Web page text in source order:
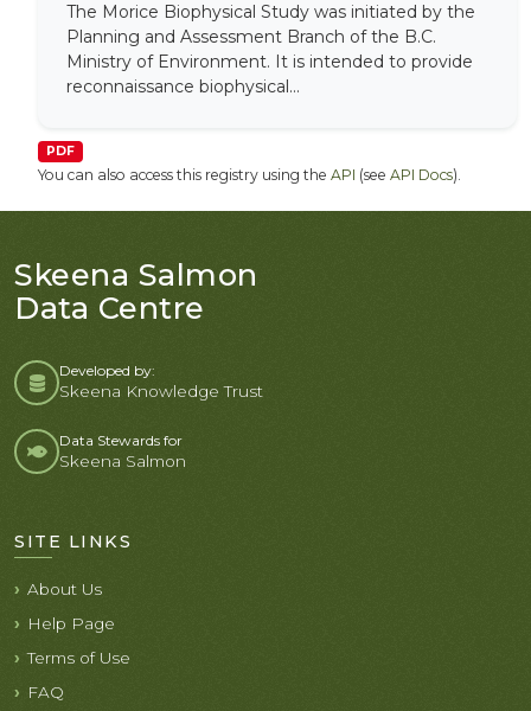
The Morice Biophysical Study was initiated by the
Planning and Assessment Branch of the B.C.
Ministry of Environment. It is intended to provide
reconnaissance biophysical...
PDF
You can also access this registry using the API (see API Docs).
Skeena Salmon
Data Centre
Developed by:
Skeena Knowledge Trust
Data Stewards for
Skeena Salmon
SITE LINKS
About Us
Help Page
Terms of Use
FAQ